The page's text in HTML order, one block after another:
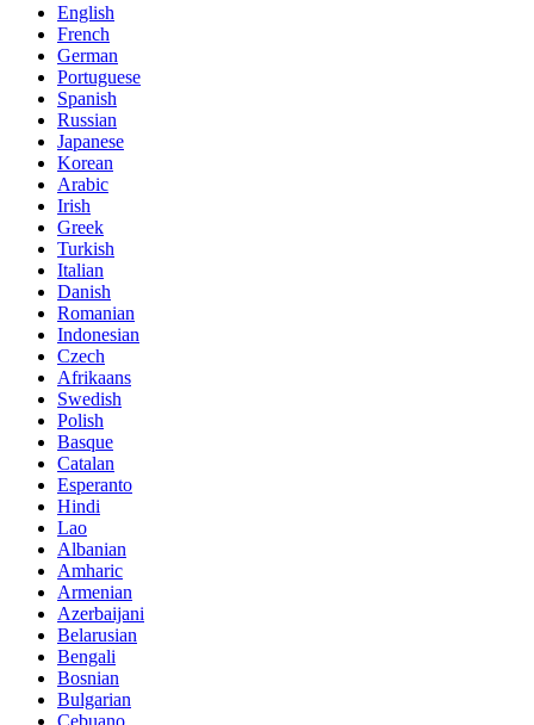
English
French
German
Portuguese
Spanish
Russian
Japanese
Korean
Arabic
Irish
Greek
Turkish
Italian
Danish
Romanian
Indonesian
Czech
Afrikaans
Swedish
Polish
Basque
Catalan
Esperanto
Hindi
Lao
Albanian
Amharic
Armenian
Azerbaijani
Belarusian
Bengali
Bosnian
Bulgarian
Cebuano